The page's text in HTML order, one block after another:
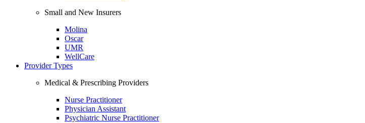
Small and New Insurers
Molina
Oscar
UMR
WellCare
Provider Types
Medical & Prescribing Providers
Nurse Practitioner
Physician Assistant
Psychiatric Nurse Practitioner